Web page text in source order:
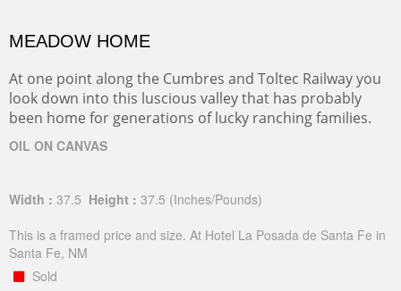
MEADOW HOME
At one point along the Cumbres and Toltec Railway you
look down into this luscious valley that has probably
been home for generations of lucky ranching families.
OIL ON CANVAS
Width : 37.5 Height : 37.5 (Inches/Pounds)
This is a framed price and size. At Hotel La Posada de Santa Fe in
Santa Fe, NM
Sold